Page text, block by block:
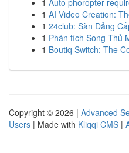
1 Auto phoropter
1 AI Video Creation:
1 24club: Sàn Đẳng
1 Phân tích Song Thủ
1 Boutiq Switch: The
Copyright © 2026 | Advanced
Users | Made with Kliqqi CMS |